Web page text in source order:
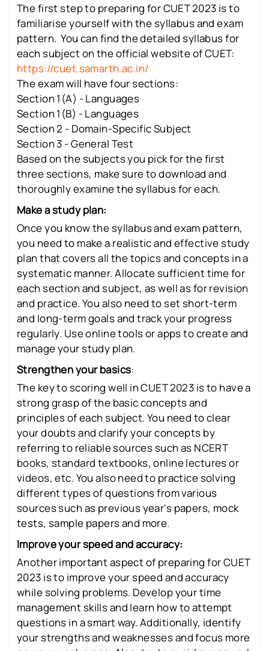
The first step to preparing for CUET 2023 is to
familiarise yourself with the syllabus and exam
pattern. You can find the detailed syllabus for
each subject on the official website of CUET:
https://cuet.samarth.ac.in/
The exam will have four sections:
Section 1(A) - Languages
Section 1(B) - Languages
Section 2 - Domain-Specific Subject
Section 3 - General Test
Based on the subjects you pick for the first
three sections, make sure to download and
thoroughly examine the syllabus for each.
Make a study plan:
Once you know the syllabus and exam pattern,
you need to make a realistic and effective study
plan that covers all the topics and concepts in a
systematic manner. Allocate sufficient time for
each section and subject, as well as for revision
and practice. You also need to set short-term
and long-term goals and track your progress
regularly. Use online tools or apps to create and
manage your study plan.
Strengthen your basics:
The key to scoring well in CUET 2023 is to have a
strong grasp of the basic concepts and
principles of each subject. You need to clear
your doubts and clarify your concepts by
referring to reliable sources such as NCERT
books, standard textbooks, online lectures or
videos, etc. You also need to practice solving
different types of questions from various
sources such as previous year's papers, mock
tests, sample papers and more.
Improve your speed and accuracy:
Another important aspect of preparing for CUET
2023 is to improve your speed and accuracy
while solving problems. Develop your time
management skills and learn how to attempt
questions in a smart way. Additionally, identify
your strengths and weaknesses and focus more